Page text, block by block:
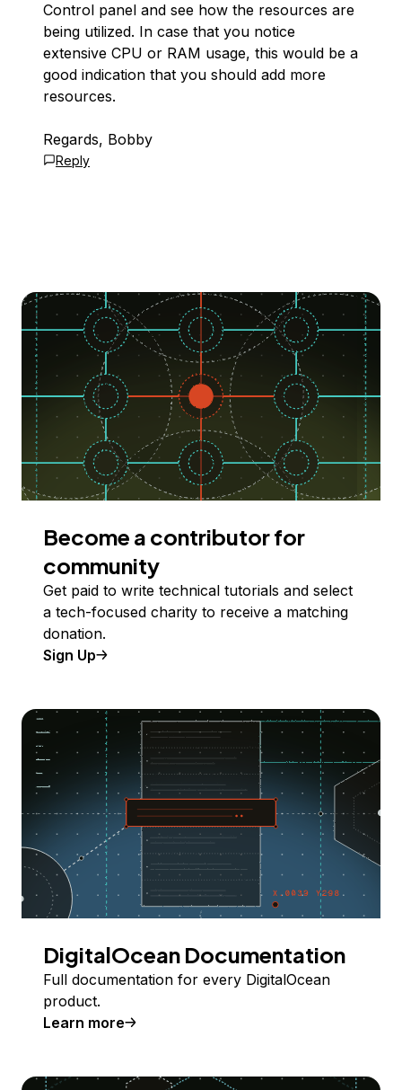
Control panel and see how the resources are
being utilized. In case that you notice
extensive CPU or RAM usage, this would be a
good indication that you should add more
resources.
Regards, Bobby
Reply
Become a contributor for
community
Get paid to write technical tutorials and select
a tech-focused charity to receive a matching
donation.
Sign Up
DigitalOcean Documentation
Full documentation for every DigitalOcean
product.
Learn more